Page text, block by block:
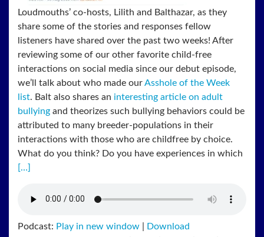
Loudmouths’ co-hosts, Lilith and Balthazar, as they
share some of the stories and responses fellow
listeners have shared over the past two weeks! After
reviewing some of our other favorite child-free
interactions on social media since our debut episode,
we’ll talk about who made ourAsshole of the Week
list. Balt also shares an interesting article on adult
bullying and theorizes such bullying behaviors could be
attributed to many breeder-populations in their
interactions with those who are childfree by choice.
What do you think? Do you have experiences in which
[…]
Podcast: Play in new window
Download